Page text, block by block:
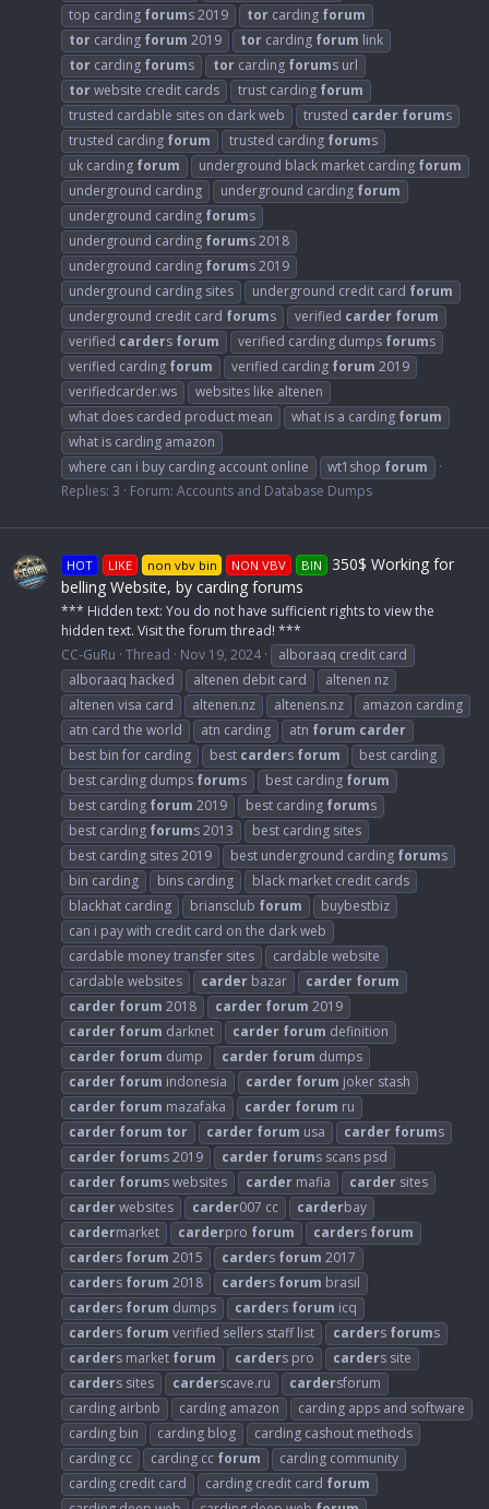
top carding forums 2019 tor carding forum
tor carding forum 2019 tor carding forum link
tor carding forums tor carding forums url
torwebsite credit cards trust carding forum
trusted cardable sites on dark web
trusted carder forums
trusted carding forum trusted carding forums
uk carding forum underground black market carding forum
underground carding
underground carding forum
underground carding forums
underground carding forums 2018
underground carding forums 2019
underground carding sites
underground credit card forum
underground credit card forums verified carder forum
verified carders forum verified carding dumps forums
verified carding forum verified carding forum 2019
verifiedcarder.ws
websites like altenen
what does carded product mean
what is a carding forum
what is carding amazon
where can i buy carding account online
wt1shop forum
Replies: 3
Forum: Accounts and Database Dumps
HOT LIKE non vbv bin NON VBV BIN
350$ Working for
belling Website, by carding forums
*** Hidden text: You do not have sufficient rights to view the
hidden text. Visit the forum thread! ***
CC-GuRu Thread Nov 19, 2024
alboraaq credit card
alboraaq hacked
altenen debit card
altenen nz
altenen visa card
altenen.nz altenens.nz
amazon carding
atn card the world
atn carding atn forum carder
best bin for carding
best carders forum
best carding
best carding dumps forums best carding forum
best carding forum 2019 best carding forums
best carding forums 2013
best carding sites
best carding sites 2019
best underground carding forums
bin carding
bins carding
black market credit cards
blackhat carding
briansclub forum
buybestbiz
can i pay with credit card on the dark web
cardable money transfer sites
cardable website
cardable websites
carder bazar carder forum
carder forum 2018 carder forum 2019
carder forum darknet carder forum definition
carder forum dump carder forum dumps
carder forum indonesia carder forum joker stash
carder forum mazafaka carder forum ru
carder forum tor carder forum usa carder forums
carder forums 2019 carder forums scans psd
carder forums websites carder mafia carder sites
carderwebsites carder007 cc carderbay
cardermarket carderpro forum carders forum
carders forum 2015 carders forum 2017
carders forum 2018 carders forum brasil
carders forum dumps carders forum icq
carders forum verified sellers staff list carders forums
carders market forum carders pro carders site
carders sites carderscave.ru cardersforum
carding airbnb
carding amazon
carding apps and software
carding bin
carding blog
carding cashout methods
carding cc
carding cc forum
carding community
carding credit card
carding credit card forum